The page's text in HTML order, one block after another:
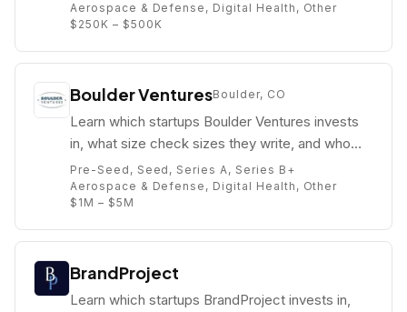
Aerospace & Defense, Digital Health, Other
$250K – $500K
Boulder VenturesBoulder, CO
Learn which startups Boulder Ventures invests
in, what size check sizes they write, and who
their partners are (e.g. Kyle Lefkoff).
Pre-Seed, Seed, Series A, Series B+
Aerospace & Defense, Digital Health, Other
$1M – $5M
BrandProject
Learn which startups BrandProject invests in,